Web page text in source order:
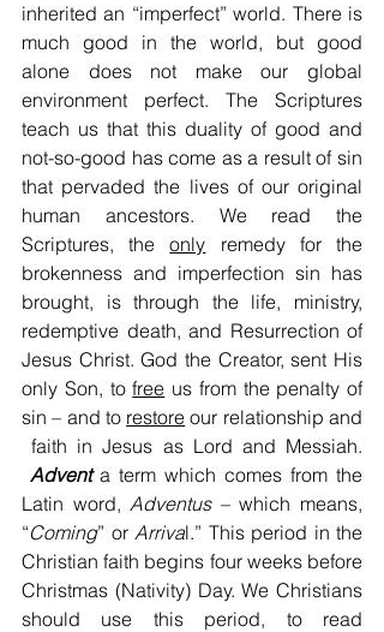
inherited an “imperfect” world. There is
much good in the world, but good
alone does not make our global
environment perfect. The Scriptures
teach us that this duality of good and
not-so-good has come as a result of sin
that pervaded the lives of our original
human ancestors. We read the
Scriptures, the only remedy for the
brokenness and imperfection sin has
brought, is through the life, ministry,
redemptive death, and Resurrection of
Jesus Christ. God the Creator, sent His
only Son, to free us from the penalty of
sin – and to restore our relationship and
faith in Jesus as Lord and Messiah.
Advent a term which comes from the
Latin word, Adventus – which means,
“Coming” or Arrival.” This period in the
Christian faith begins four weeks before
Christmas (Nativity) Day. We Christians
should use this period, to read